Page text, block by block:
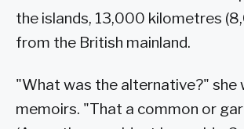
the islands, 13,000 kilometres
from the British mainland.
"What was the alternative?" she
memoirs. "That a common or